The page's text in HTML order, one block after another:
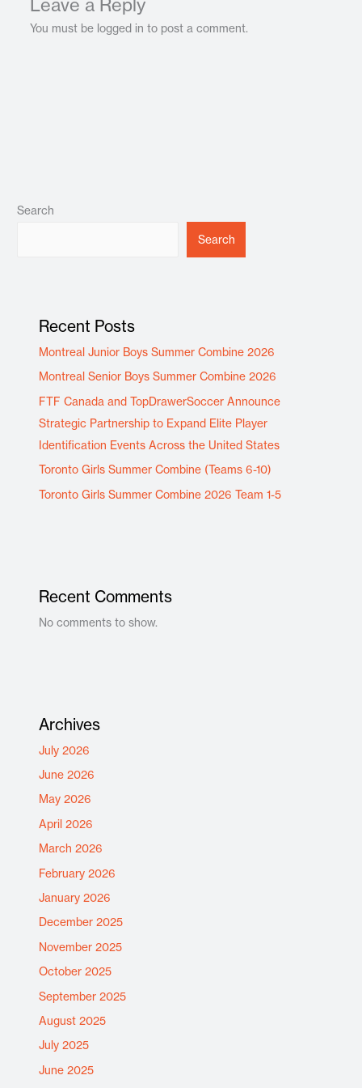
You must be logged in to post a comment.
Search
Search
Recent Posts
Montreal Junior Boys Summer Combine 2026
Montreal Senior Boys Summer Combine 2026
FTF Canada and TopDrawerSoccer Announce
Strategic Partnership to Expand Elite Player
Identification Events Across the United States
Toronto Girls Summer Combine (Teams 6-10)
Toronto Girls Summer Combine 2026 Team 1-5
Recent Comments
No comments to show.
Archives
July 2026
June 2026
May 2026
April 2026
March 2026
February 2026
January 2026
December 2025
November 2025
October 2025
September 2025
August 2025
July 2025
June 2025